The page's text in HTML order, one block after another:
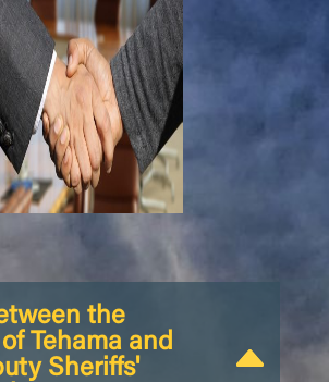
the
Tehama and
Sheriffs'